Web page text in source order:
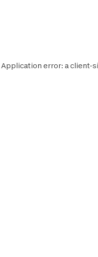
Application error: aclient-